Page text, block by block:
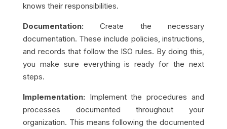
knows their responsibilities.
Documentation: Create the necessary
documentation. These include policies, instructions,
and records that follow the ISO rules. By doing this,
you make sure everything is ready for the next
steps.
Implementation: Implement the procedures and
processes documented throughout your
organization. This means following the documented